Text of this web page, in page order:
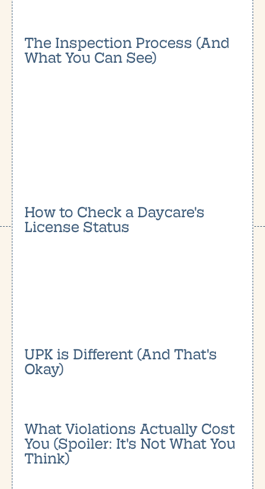
The Inspection Process (And
What You Can See)
How to Check a Daycare's
License Status
UPK is Different (And That's
Okay)
What Violations Actually Cost
You (Spoiler: It's Not What You
Think)